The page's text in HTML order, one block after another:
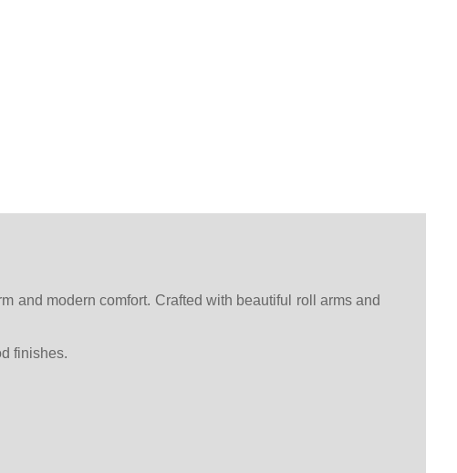
and modern comfort. Crafted with beautiful roll arms and
finishes.